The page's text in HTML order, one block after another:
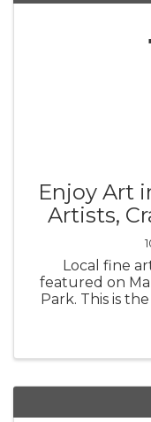
Enjoy Art
Artists,
Local fine
featured on
Park. This is